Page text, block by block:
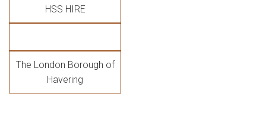
HSS HIRE
The London Borough of
Havering